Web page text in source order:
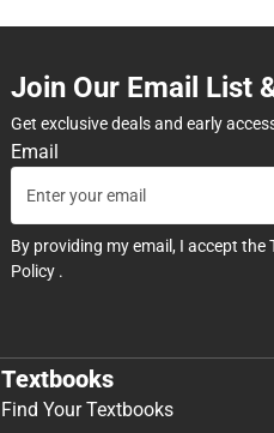
Join Our Email List
Get exclusive deals and early
Email
By providing my email, I accept the
Policy .
Textbooks
Find Your Textbooks